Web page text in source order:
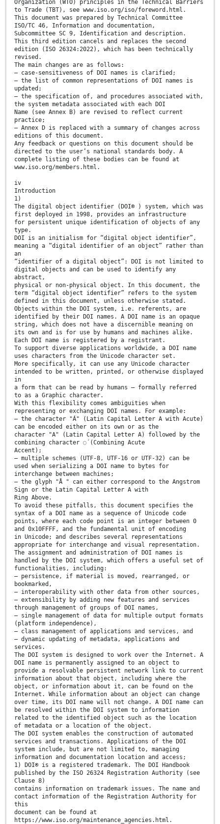
Organization (WTO) principles in the Technical Barriers
to Trade (TBT), see www.iso.org/iso/foreword.html.
This document was prepared by Technical Committee
ISO/TC 46, Information and documentation,
Subcommittee SC 9, Identification and description.
This third edition cancels and replaces the second
edition (ISO 26324:2022), which has been technically
revised.
The main changes are as follows:
— case-sensitiveness of DOI names is clarified;
— the list of common representations of DOI names is
updated;
— the specification of, and procedures associated with,
the system metadata associated with each DOI
Name (see Annex B) are revised to reflect current
practice;
— Annex D is replaced with a summary of changes across
editions of this document.
Any feedback or questions on this document should be
directed to the user’s national standards body. A
complete listing of these bodies can be found at
www.iso.org/members.html.
iv
Introduction
1)
The digital object identifier (DOI® ) system, which was
first deployed in 1998, provides an infrastructure
for persistent unique identification of objects of any
type.
DOI is an initialism for “digital object identifier”,
meaning a “digital identifier of an object” rather than
an
“identifier of a digital object”: DOI is not limited to
digital objects and can be used to identify any
abstract,
physical or non-physical object. In this document, the
term “digital object identifier” refers to the system
defined in this document, unless otherwise stated.
Objects within the DOI system, i.e. referents, are
identified by their DOI names. A DOI name is an opaque
string, which does not have a discernible meaning on
its own and is for use by humans and machines alike.
Each DOI name is registered by a registrant.
To support diverse applications worldwide, a DOI name
uses characters from the Unicode character set.
More specifically, it can use any Unicode character
intended to be written, printed, or otherwise displayed
in
a form that can be read by humans – formally referred
to as a Graphic character.
With this flexibility comes ambiguities when
representing or exchanging DOI names. For example:
— the character "Á" (Latin Capital Letter A with Acute)
can be encoded either on its own or as the
character "A" (Latin Capital Letter A) followed by the
combining character ◌́ (Combining Acute
Accent);
— multiple schemes (UTF-8, UTF-16 or UTF-32) can be
used when serializing a DOI name to bytes for
interchange between machines;
— the glyph "Å " can either correspond to the Angstrom
Sign or the Latin Capital Letter A with
Ring Above.
To avoid these pitfalls, this document specifies the
syntax of a DOI name as a sequence of Unicode code
points, where each code point is an integer between 0
and 0x10FFFF, and the fundamental unit of encoding
in Unicode; and describes several representations
appropriate for interchange and visual representation.
The assignment and administration of DOI names is
handled by the DOI system, which offers a useful set of
functionalities, including:
— persistence, if material is moved, rearranged, or
bookmarked,
— interoperability with other data from other sources,
— extensibility by adding new features and services
through management of groups of DOI names,
— single management of data for multiple output formats
(platform independence),
— class management of applications and services, and
— dynamic updating of metadata, applications and
services.
The DOI system is designed to work over the Internet. A
DOI name is permanently assigned to an object to
provide a resolvable persistent network link to current
information about that object, including where the
object, or information about it, can be found on the
Internet. While information about an object can change
over time, its DOI name will not change. A DOI name can
be resolved within the DOI system to information
related to the identified object such as the location
of metadata or a location of the object.
The DOI system enables the construction of automated
services and transactions. Applications of the DOI
system include, but are not limited to, managing
information and documentation location and access;
1) DOI® is a registered trademark. The DOI Handbook
published by the ISO 26324 Registration Authority (see
Clause 8)
contains information on trademark issues. The name and
contact information of the Registration Authority for
this
document can be found at
https://www.iso.org/maintenance_agencies.html.